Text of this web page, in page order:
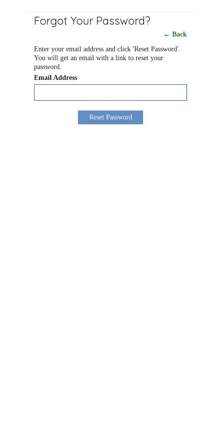
Forgot Your Password?
← Back
Enter your email address and click 'Reset Password'.
You will get an email with a link to reset your
password.
Email Address